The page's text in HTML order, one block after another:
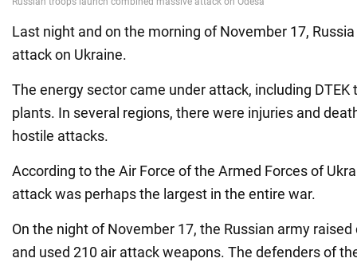
Last night and on the morning of November 17,
attack on Ukraine.
The energy sector came under attack, including DTEK
plants. In several regions, there were injuries and
hostile attacks.
According to the Air Force of the Armed Forces of
attack was perhaps the largest in the entire war.
On the night of November 17, the Russian army
and used 210 air attack weapons. The defenders of